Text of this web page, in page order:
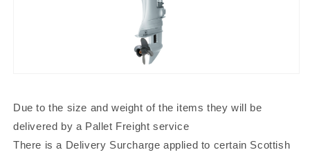
Due to the size and weight of the items they will be
delivered by a Pallet Freight service
There is a Delivery Surcharge applied to certain Scottish